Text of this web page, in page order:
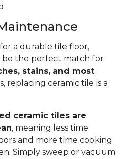
a durable tile floor,
be the perfect match for
stains, and most
replacing ceramic tile is a
ceramic tiles are
, meaning less time
and more time cooking
Simply sweep or vacuum